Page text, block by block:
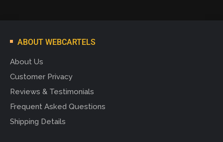
ABOUT WEBCARTELS
About Us
Customer Privacy
Reviews & Testimonials
Frequent Asked Questions
Shipping Details